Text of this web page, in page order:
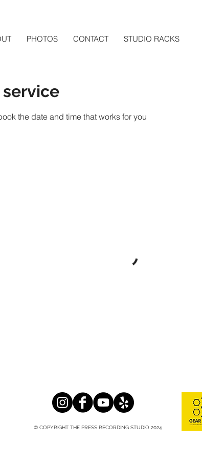
PHOTOS CONTACT STUDIO RACKS
the date and time that works for you
© COPYRIGHT THE PRESS RECORDING STUDIO 2024